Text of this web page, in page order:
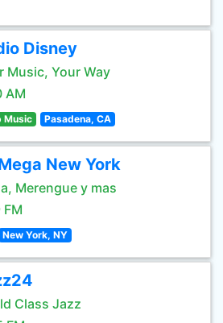
Disney
Music, Your Way
AM
Music Pasadena, CA
New York
Merengue y mas
FM
New York, NY
Class Jazz